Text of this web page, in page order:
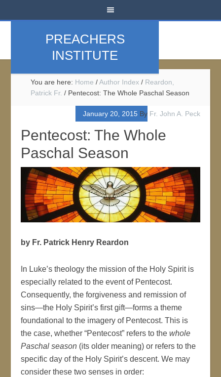
PREACHERS
INSTITUTE
You are here: Home / Author Index / Reardon,
Patrick Fr. / Pentecost: The Whole Paschal Season
January 20, 2015By Fr. John A. Peck
Pentecost: The Whole
Paschal Season
by Fr. Patrick Henry Reardon
In Luke’s theology the mission of the Holy Spirit is
especially related to the event of Pentecost.
Consequently, the forgiveness and remission of
sins—the Holy Spirit’s first gift—forms a theme
foundational to the imagery of Pentecost. This is
the case, whether “Pentecost” refers to thewhole
Paschal season (its older meaning) or refers to the
specific day of the Holy Spirit’s descent. We may
consider these two senses in order: